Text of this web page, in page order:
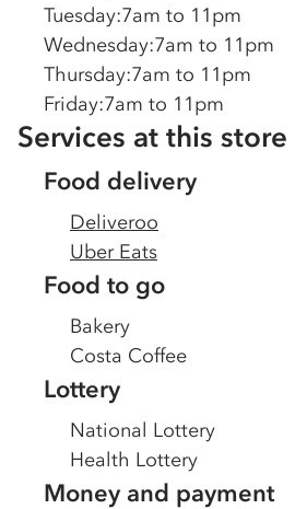
Tuesday:7am to 11pm
Wednesday:7am to 11pm
Thursday:7am to 11pm
Friday:7am to 11pm
Services at this store
Food delivery
Deliveroo
Uber Eats
Food to go
Bakery
Costa Coffee
Lottery
National Lottery
Health Lottery
Money and payment